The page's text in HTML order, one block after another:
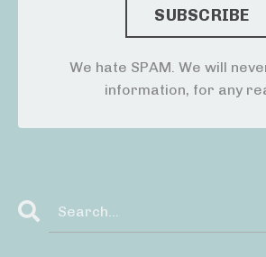
We hate SPAM. We will
information, for any